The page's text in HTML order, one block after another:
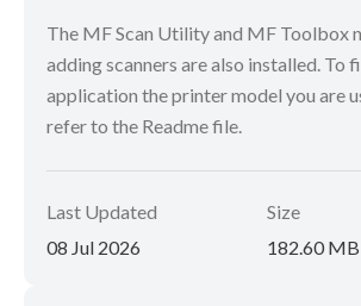
The MF Scan Utility and MF Toolbox
adding scanners are also installed. To
application the printer model you are
refer to the Readme file.
Last Updated
08 Jul 2026
Size
182.60 MB